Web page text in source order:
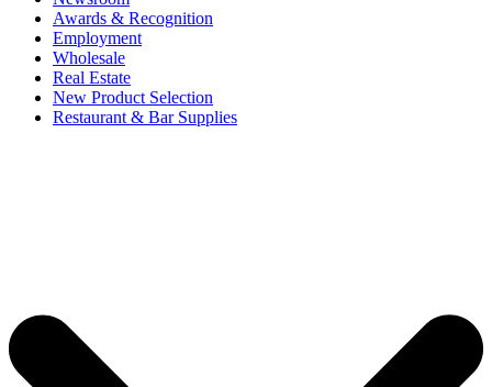
Awards & Recognition
Employment
Wholesale
Real Estate
New Product Selection
Restaurant & Bar Supplies